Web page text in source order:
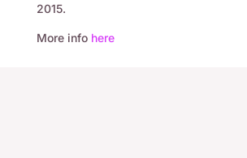
2015.
More info here